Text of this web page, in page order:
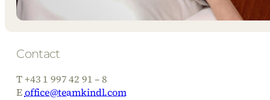
Contact
T +43 1 997 42 91 – 8
Eoffice@teamkindl.com